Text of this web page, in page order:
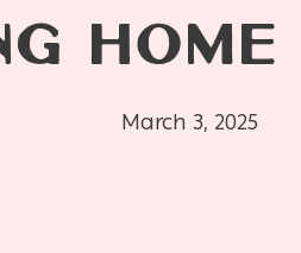
HOME
March 3, 2025